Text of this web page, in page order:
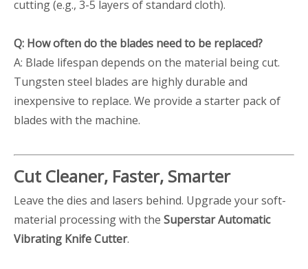
cutting (e.g., 3-5 layers of standard cloth).
Q: How often do the blades need to be replaced?
A: Blade lifespan depends on the material being cut.
Tungsten steel blades are highly durable and
inexpensive to replace. We provide a starter pack of
blades with the machine.
Cut Cleaner, Faster, Smarter
Leave the dies and lasers behind. Upgrade your soft-
material processing with the Superstar Automatic
Vibrating Knife Cutter.